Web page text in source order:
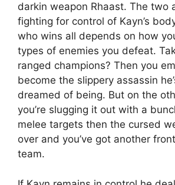
darkin weapon Rhaast. The two
fighting for control of Kayn’s
who wins all depends on how
types of enemies you defeat.
ranged champions? Then you
become the slippery assassin
dreamed of being. But on the
you’re slugging it out with a
melee targets then the cursed
over and you’ve got another
team.